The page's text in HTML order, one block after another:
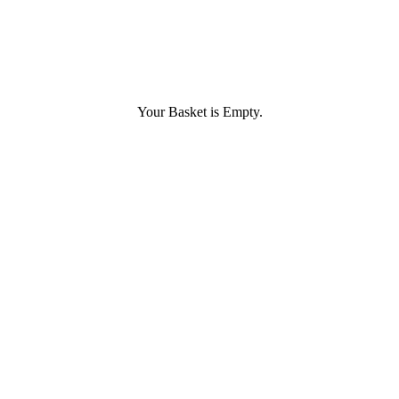
Your Basket is Empty.